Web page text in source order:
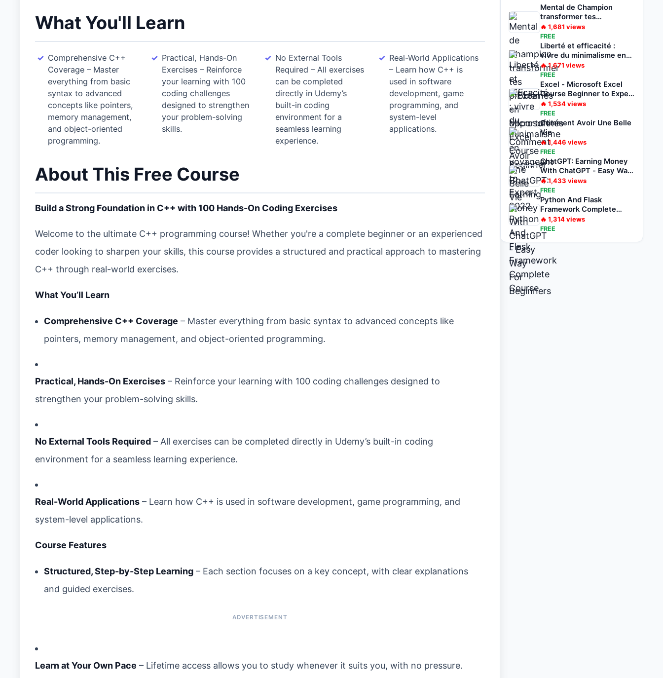
What You'll Learn
Comprehensive C++
Coverage – Master
everything from basic
syntax to advanced
concepts like pointers,
memory management,
and object-oriented
programming.
Practical, Hands-On
Exercises – Reinforce
your learning with 100
coding challenges
designed to strengthen
your problem-solving
skills.
No External Tools
Required – All exercises
can be completed
directly in Udemy’s
built-in coding
environment for a
seamless learning
experience.
Real-World Applications
– Learn how C++ is
used in software
development, game
programming, and
system-level
applications.
About This Free Course
Build a Strong Foundation in C++ with 100 Hands-On Coding Exercises
Welcome to the ultimate C++ programming course! Whether you're a complete beginner or an experienced
coder looking to sharpen your skills, this course provides a structured and practical approach to mastering
C++ through real-world exercises.
What You’ll Learn
Comprehensive C++ Coverage – Master everything from basic syntax to advanced concepts like
pointers, memory management, and object-oriented programming.
Practical, Hands-On Exercises – Reinforce your learning with 100 coding challenges designed to
strengthen your problem-solving skills.
No External Tools Required – All exercises can be completed directly in Udemy’s built-in coding
environment for a seamless learning experience.
Real-World Applications – Learn how C++ is used in software development, game programming, and
system-level applications.
Course Features
Structured, Step-by-Step Learning – Each section focuses on a key concept, with clear explanations
and guided exercises.
Learn at Your Own Pace – Lifetime access allows you to study whenever it suits you, with no pressure.
Mental de Champion
transformer tes
problèmes en
opportunités
🔥 1,681 views
FREE
Liberté et efficacité :
vivre du minimalisme en
voyageant
🔥1,671 views
FREE
Excel - Microsoft Excel
Course Beginner to Expert
2022
🔥 1,534views
FREE
Comment Avoir Une Belle
Vie
🔥1,446 views
FREE
ChatGPT: Earning Money
With ChatGPT - Easy Way
For Beginners
🔥1,433 views
FREE
Python And Flask
Framework Complete
Course
🔥 1,314views
FREE